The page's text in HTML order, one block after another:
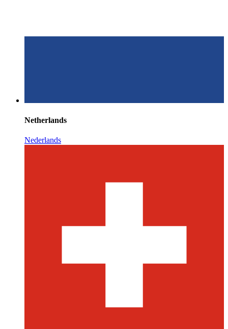
Netherlands
Nederlands